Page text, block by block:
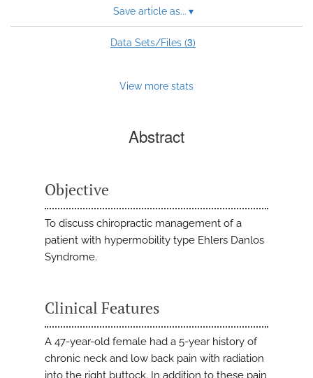
Save article as... ▾
Data Sets/Files (3)
View more stats
Abstract
Objective
To discuss chiropractic management of a
patient with hypermobility type Ehlers Danlos
Syndrome.
Clinical Features
A 47-year-old female had a 5-year history of
chronic neck and low back pain with radiation
into the right buttock. In addition to these pain